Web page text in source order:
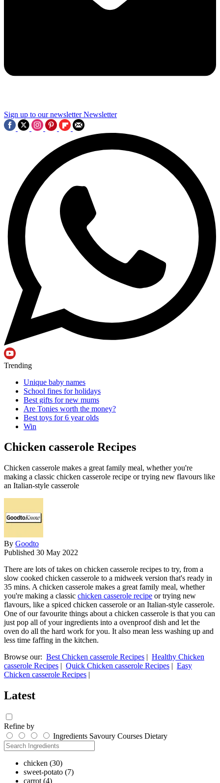
Sign up to our newsletter Newsletter
Trending
Unique baby names
School fines for holidays
Best gifts for new mums
Are Tonies worth the money?
Best toys for 6 year olds
Win
Chicken casserole Recipes
Chicken casserole makes a great family meal, whether you're
making a classic chicken casserole recipe or trying new flavours like
an Italian-style casserole
By Goodto
Published 30 May 2022
There are lots of takes on chicken casserole recipes to try, from a
slow cooked chicken casserole to a midweek version that's ready in
35 mins. A chicken casserole makes a great family meal, whether
you're making a classic chicken casserole recipe or trying new
flavours, like a spiced chicken casserole or an Italian-style casserole.
One of our favourite things about a chicken casserole is that you can
just pop all of your ingredients into a ovenproof dish and let the
oven do all the hard work for you. It also mean less washing up and
less time faffing in the kitchen.
Browse our: Best Chicken casserole Recipes | Healthy Chicken
casserole Recipes | Quick Chicken casserole Recipes | Easy
Chicken casserole Recipes |
Latest
Refine by
Ingredients Savoury Courses Dietary
chicken (30)
sweet-potato (7)
carrot (4)